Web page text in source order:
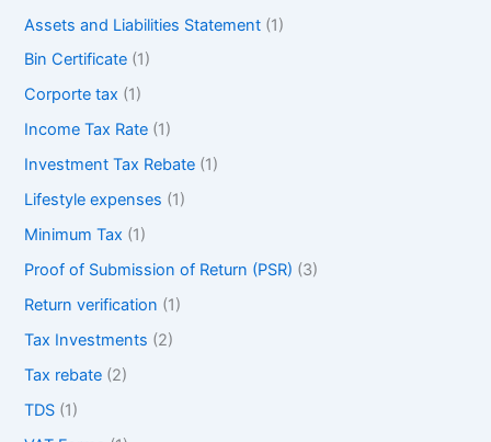
Assets and Liabilities Statement (1)
Bin Certificate (1)
Corporte tax (1)
Income Tax Rate (1)
Investment Tax Rebate (1)
Lifestyle expenses (1)
Minimum Tax (1)
Proof of Submission of Return (PSR) (3)
Return verification (1)
Tax Investments (2)
Tax rebate (2)
TDS (1)